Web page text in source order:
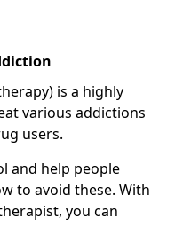
is a highly
various addictions
users.
and help people
to avoid these. With
you can